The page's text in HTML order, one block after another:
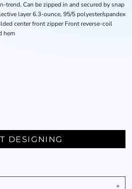
trend. Can be zipped in and secured by snap
layer 6.3-ounce, 95/5 polyester/spandex
center front zipper Front reverse-coil
hem
DESIGNING